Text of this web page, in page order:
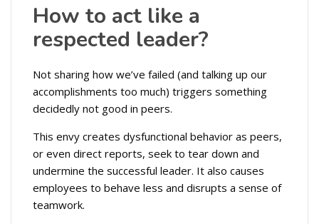
How to act like a
respected leader?
Not sharing how we’ve failed (and talking up our
accomplishments too much) triggers something
decidedly not good in peers.
This envy creates dysfunctional behavior as peers,
or even direct reports, seek to tear down and
undermine the successful leader. It also causes
employees to behave less and disrupts a sense of
teamwork.